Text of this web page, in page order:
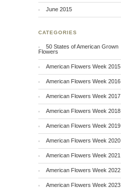
June 2015
CATEGORIES
50 States of American Grown
Flowers
American Flowers Week 2015
American Flowers Week 2016
American Flowers Week 2017
American Flowers Week 2018
American Flowers Week 2019
American Flowers Week 2020
American Flowers Week 2021
American Flowers Week 2022
American Flowers Week 2023